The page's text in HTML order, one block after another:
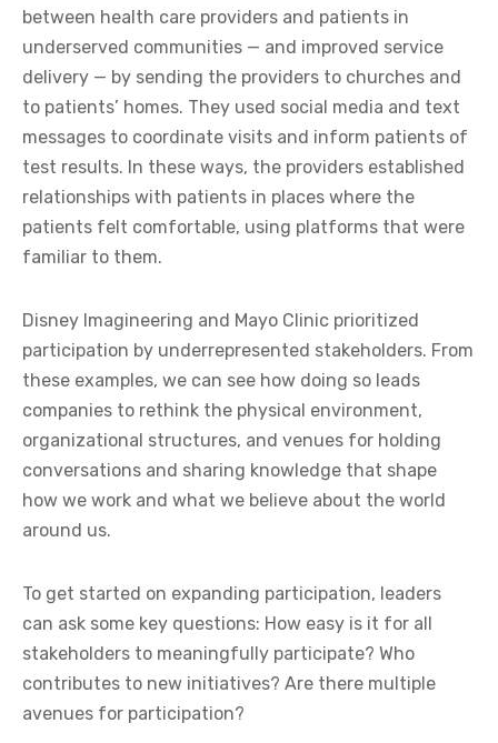
between health care providers and patients in
underserved communities — and improved service
delivery — by sending the providers to churches and
to patients’ homes. They used social media and text
messages to coordinate visits and inform patients of
test results. In these ways, the providers established
relationships with patients in places where the
patients felt comfortable, using platforms that were
familiar to them.
Disney Imagineering and Mayo Clinic prioritized
participation by underrepresented stakeholders. From
these examples, we can see how doing so leads
companies to rethink the physical environment,
organizational structures, and venues for holding
conversations and sharing knowledge that shape
how we work and what we believe about the world
around us.
To get started on expanding participation, leaders
can ask some key questions: How easy is it for all
stakeholders to meaningfully participate? Who
contributes to new initiatives? Are there multiple
avenues for participation?